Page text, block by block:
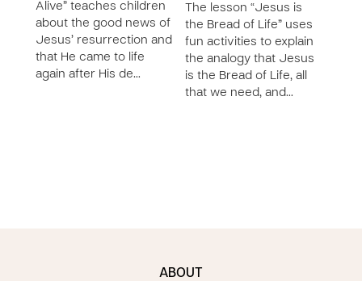
Alive” teaches children
about the good news of
Jesus’ resurrection and
that He came to life
again after His de…
The lesson “Jesus is
the Bread of Life” uses
fun activities to explain
the analogy that Jesus
is the Bread of Life, all
that we need, and…
ABOUT